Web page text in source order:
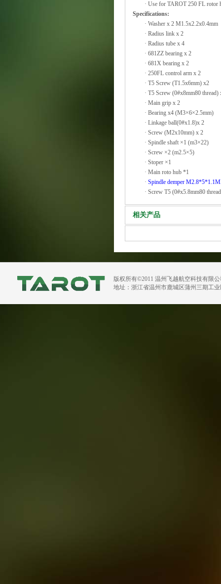
· Use for TAROT 250 FL rotor
Specifications:
· Washer x 2 M1.5x2.2x0.4mm
· Radius link x 2
· Radius tube x 4
· 681ZZ bearing x 2
· 681X bearing x 2
· 250FL control arm x 2
· T5 Screw (T1.5x6mm) x2
· T5 Screw (0#x8mm80 thread)
· Main grip x 2
· Bearing x4 (M3×6×2.5mm)
· Linkage ball(0#x1.8)x 2
· Screw (M2x10mm) x 2
· Spindle shaft ×1 (m3×22)
· Screw ×2 (m2.5×5)
· Stoper ×1
· Main roto hub *1
· Spindle demper
· Screw T5 (0#x5.8mm80
相关产品
版权所有©2011 温州飞越航空科技有限
地址：浙江省温州市鹿城区蒲州三期工业